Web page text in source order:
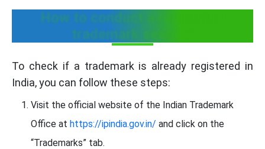
How to conduct a registered
trademark search?
To check if a trademark is already registered in
India, you can follow these steps:
Visit the official website of the Indian Trademark
Office at https://ipindia.gov.in/ and click on the
“Trademarks” tab.